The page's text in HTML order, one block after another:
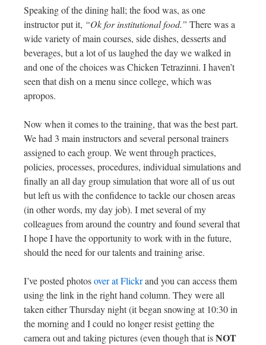
Speaking of the dining hall; the food was, as one
instructor put it, “Ok for institutional food.” There was a
wide variety of main courses, side dishes, desserts and
beverages, but a lot of us laughed the day we walked in
and one of the choices was Chicken Tetrazinni. I haven’t
seen that dish on a menu since college, which was
apropos.
Now when it comes to the training, that was the best part.
We had 3 main instructors and several personal trainers
assigned to each group. We went through practices,
policies, processes, procedures, individual simulations and
finally an all day group simulation that wore all of us out
but left us with the confidence to tackle our chosen areas
(in other words, my day job). I met several of my
colleagues from around the country and found several that
I hope I have the opportunity to work with in the future,
should the need for our talents and training arise.
I’ve posted photosover at Flickrand you can access them
using the link in the right hand column. They were all
taken either Thursday night (it began snowing at 10:30 in
the morning and I could no longer resist getting the
camera out and taking pictures (even though that isNOT